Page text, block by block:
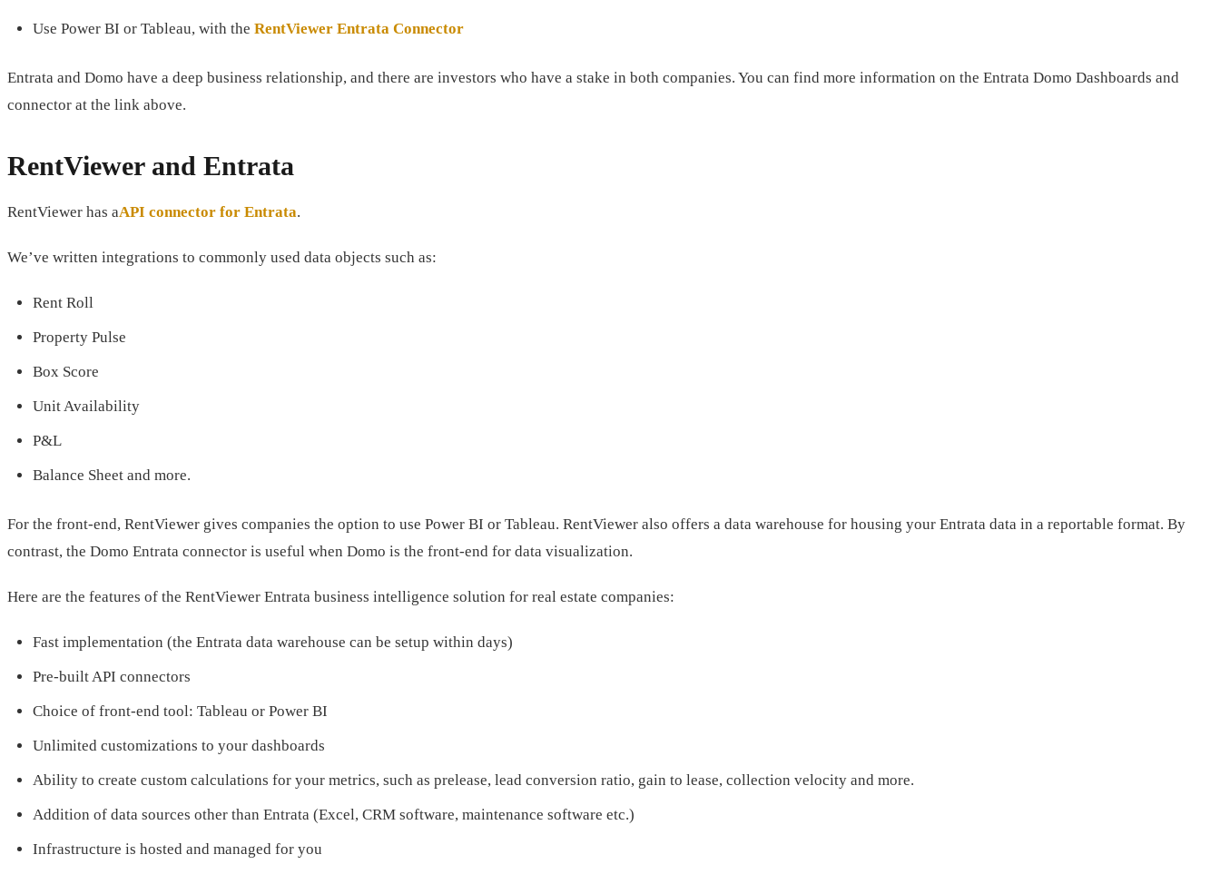
Use Power BI or Tableau, with the RentViewer Entrata Connector
Entrata and Domo have a deep business relationship, and there are investors who have a stake in both companies. You can find more information on the Entrata Domo Dashboards and
connector at the link above.
RentViewer and Entrata
RentViewer has aAPI connector for Entrata.
We’ve written integrations to commonly used data objects such as:
Rent Roll
Property Pulse
Box Score
Unit Availability
P&L
Balance Sheet and more.
For the front-end, RentViewer gives companies the option to use Power BI or Tableau. RentViewer also offers a data warehouse for housing your Entrata data in a reportable format. By
contrast, the Domo Entrata connector is useful when Domo is the front-end for data visualization.
Here are the features of the RentViewer Entrata business intelligence solution for real estate companies:
Fast implementation (the Entrata data warehouse can be setup within days)
Pre-built API connectors
Choice of front-end tool: Tableau or Power BI
Unlimited customizations to your dashboards
Ability to create custom calculations for your metrics, such as prelease, lead conversion ratio, gain to lease, collection velocity and more.
Addition of data sources other than Entrata (Excel, CRM software, maintenance software etc.)
Infrastructure is hosted and managed for you